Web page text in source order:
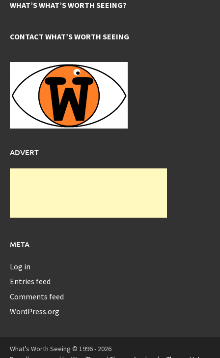
WHAT’S WHAT’S WORTH SEEING?
CONTACT WHAT’S WORTH SEEING
ADVERT
META
Log in
Entries feed
Comments feed
WordPress.org
What’s Worth Seeing © 1996 - 2026